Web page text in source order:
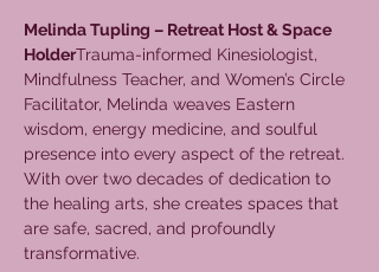
Melinda Tupling – Retreat Host & Space
HolderTrauma-informed Kinesiologist,
Mindfulness Teacher, and Women’s Circle
Facilitator, Melinda weaves Eastern
wisdom, energy medicine, and soulful
presence into every aspect of the retreat.
With over two decades of dedication to
the healing arts, she creates spaces that
are safe, sacred, and profoundly
transformative.